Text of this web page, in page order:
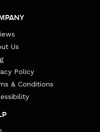
Us
Policy
& Conditions